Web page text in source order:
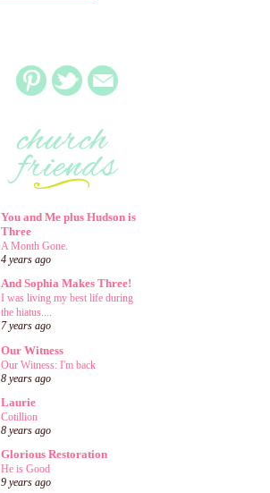
You and Me plus Hudson is
Three
A Month Gone.
4 years ago
And Sophia Makes Three!
I was living my best life during
the hiatus....
7 years ago
Our Witness
Our Witness: I'm back
8 years ago
Laurie
Cotillion
8 years ago
Glorious Restoration
He is Good
9 years ago